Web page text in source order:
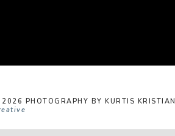
PHOTOGRAPHY BY KURTIS